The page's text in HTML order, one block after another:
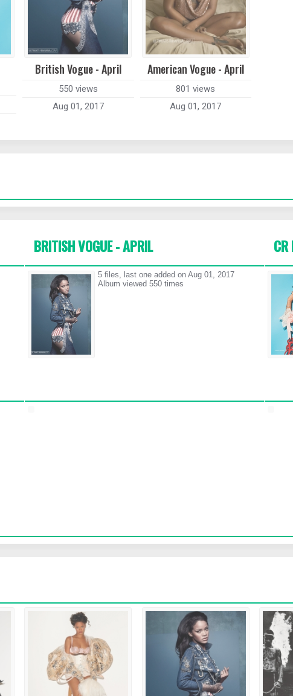
British Vogue - April
550 views
Aug 01, 2017
American Vogue - April
801 views
Aug 01, 2017
BRITISH VOGUE - APRIL
5 files, last one added on Aug 01, 2017
Album viewed 550 times
CR